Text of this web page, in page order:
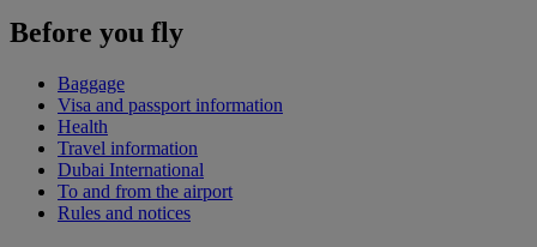
Before you fly
Baggage
Visa and passport information
Health
Travel information
Dubai International
To and from the airport
Rules and notices